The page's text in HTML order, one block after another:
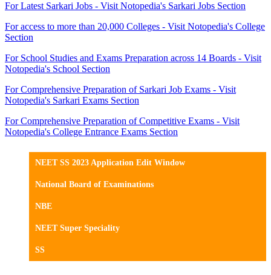
For Latest Sarkari Jobs - Visit Notopedia's Sarkari Jobs Section
For access to more than 20,000 Colleges - Visit Notopedia's College
Section
For School Studies and Exams Preparation across 14 Boards - Visit
Notopedia's School Section
For Comprehensive Preparation of Sarkari Job Exams - Visit
Notopedia's Sarkari Exams Section
For Comprehensive Preparation of Competitive Exams - Visit
Notopedia's College Entrance Exams Section
NEET SS 2023 Application Edit Window
National Board of Examinations
NBE
NEET Super Speciality
SS